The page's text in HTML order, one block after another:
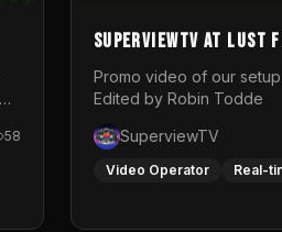
58
SuperviewTV at Lust
Promo video of our
Edited by Robin Todde
SuperviewTV
Video Operator Real-